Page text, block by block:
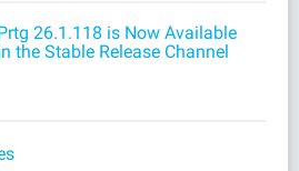
26.1.118 is Now Available
the Stable Release Channel